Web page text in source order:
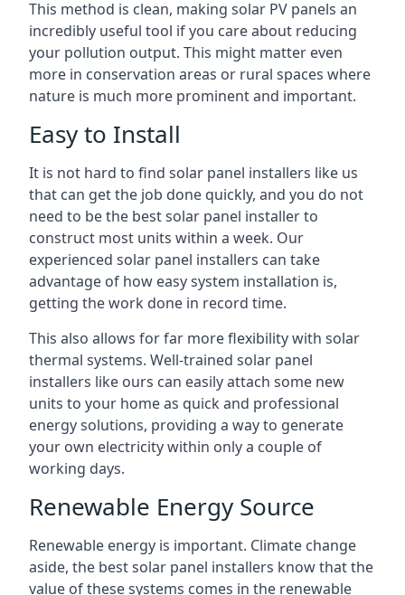
This method is clean, making solar PV panels an
incredibly useful tool if you care about reducing
your pollution output. This might matter even
more in conservation areas or rural spaces where
nature is much more prominent and important.
Easy to Install
It is not hard to find solar panel installers like us
that can get the job done quickly, and you do not
need to be the best solar panel installer to
construct most units within a week. Our
experienced solar panel installers can take
advantage of how easy system installation is,
getting the work done in record time.
This also allows for far more flexibility with solar
thermal systems. Well-trained solar panel
installers like ours can easily attach some new
units to your home as quick and professional
energy solutions, providing a way to generate
your own electricity within only a couple of
working days.
Renewable Energy Source
Renewable energy is important. Climate change
aside, the best solar panel installers know that the
value of these systems comes in the renewable